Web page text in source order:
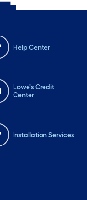
Help Center
Lowe's Credit
Center
Installation Services